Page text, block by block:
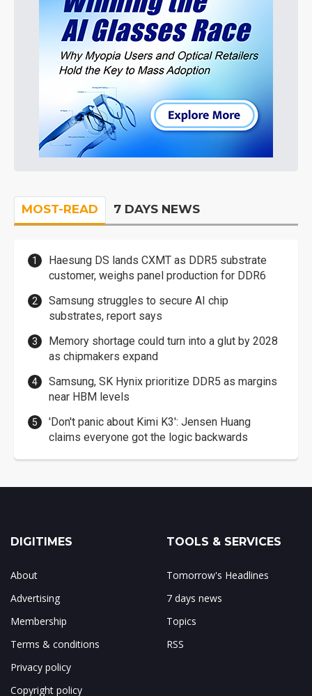
MOST-READ 7 DAYS NEWS
Haesung DS lands CXMT as DDR5 substrate
customer, weighs panel production for DDR6
Samsung struggles to secure AI chip
substrates, report says
Memory shortage could turn into a glut by 2028
as chipmakers expand
Samsung, SK Hynix prioritize DDR5 as margins
near HBM levels
'Don't panic about Kimi K3': Jensen Huang
claims everyone got the logic backwards
DIGITIMES
About
Advertising
Membership
Terms & conditions
Privacy policy
Copyright policy
TOOLS & SERVICES
Tomorrow's Headlines
7 days news
Topics
RSS